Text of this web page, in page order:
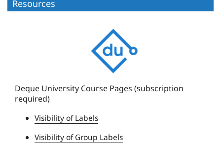
Resources
e
q
e
n
i
v
Deque University Course Pages (subscription
required)
Visibility of Labels
Visibility of Group Labels